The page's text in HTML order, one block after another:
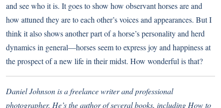
and see who it is. It goes to show how observant horses are and
how attuned they are to each other’s voices and appearances. But I
think it also shows another part of a horse’s personality and herd
dynamics in general—horses seem to express joy and happiness at
the prospect of a new life in their midst. How wonderful is that?
Daniel Johnson is a freelance writer and professional
photographer. He’s the author of several books, including How to